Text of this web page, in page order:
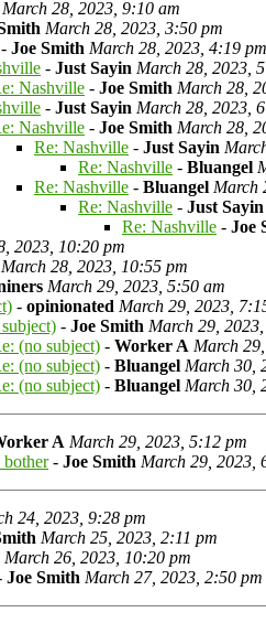
March 28, 2023, 9:10 am
March 28, 2023, 3:50 pm
- Joe Smith March 28, 2023, 4:19 pm
- Just Sayin March 28, 2023,
Nashville - Joe Smith March 28,
- Just Sayin March 28, 2023,
Nashville - Joe Smith March 28,
Re: Nashville - Just Sayin
Re: Nashville - Bluangel
Re: Nashville - Bluangel March
Re: Nashville - Just Sayin
Re: Nashville - Joe
2023, 10:20 pm
March 28, 2023, 10:55 pm
March 29, 2023, 5:50 am
- opinionated March 29, 2023,
- Joe Smith March 29,
(no subject) - Worker A March
(no subject) - Bluangel March 30,
(no subject) - Bluangel March 30,
A March 29, 2023, 5:12 pm
- Joe Smith March 29, 2023,
24, 2023, 9:28 pm
March 25, 2023, 2:11 pm
March 26, 2023, 10:20 pm
Joe Smith March 27, 2023, 2:50 pm